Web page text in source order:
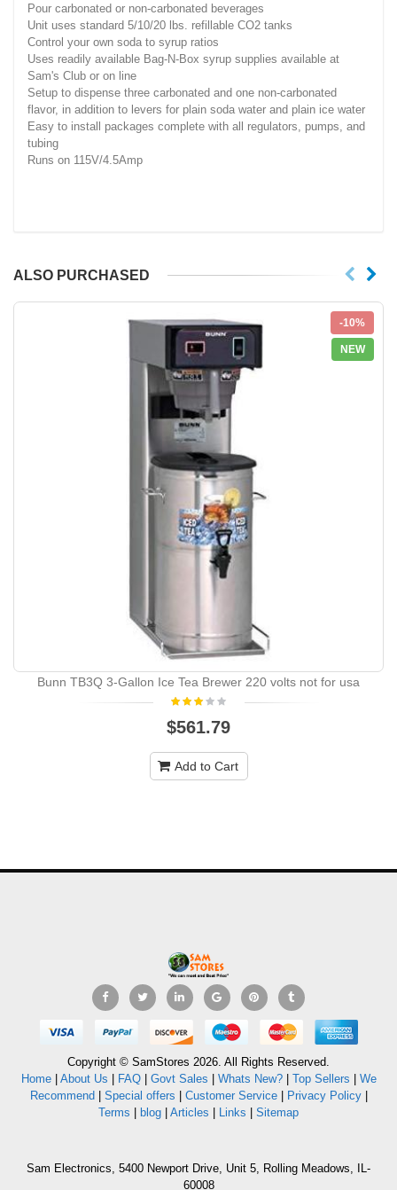
Pour carbonated or non-carbonated beverages
Unit uses standard 5/10/20 lbs. refillable CO2 tanks
Control your own soda to syrup ratios
Uses readily available Bag-N-Box syrup supplies available at
Sam's Club or on line
Setup to dispense three carbonated and one non-carbonated
flavor, in addition to levers for plain soda water and plain ice water
Easy to install packages complete with all regulators, pumps, and
tubing
Runs on 115V/4.5Amp
ALSO PURCHASED
-10%
NEW
Bunn TB3Q 3-Gallon Ice Tea Brewer 220 volts not for usa
$561.79
Add to Cart
Copyright © SamStores 2026. All Rights Reserved.
Home| About Us FAQ| Govt Sales Whats New?| Top Sellers
We
Recommend
Special offers Customer Service| Privacy Policy|
Terms
blog Articles Links Sitemap
Sam Electronics, 5400 Newport Drive, Unit 5, Rolling Meadows, IL-
60008